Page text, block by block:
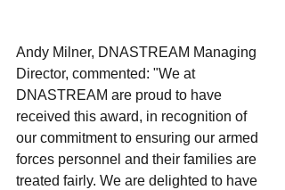
Andy Milner, DNASTREAM Managing
Director, commented: "We at
DNASTREAM are proud to have
received this award, in recognition of
our commitment to ensuring our armed
forces personnel and their families are
treated fairly. We are delighted to have